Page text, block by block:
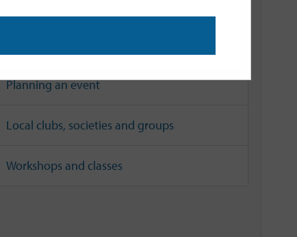
Planning an event
Local clubs, societies and groups
Workshops and classes